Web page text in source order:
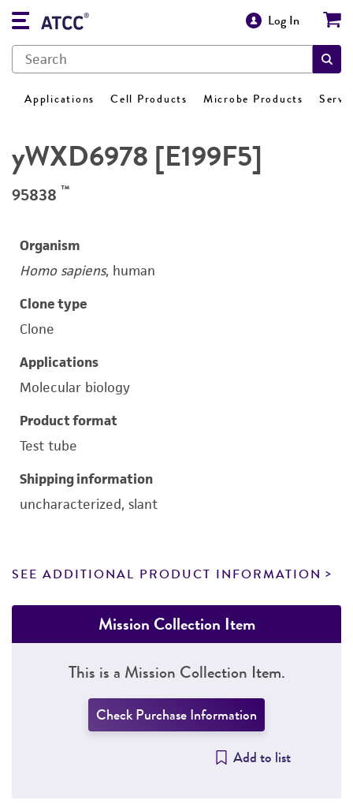
Log In
Applications Cell Products Microbe Products
yWXD6978 [E199F5]
95838 ™
Organism
Homo sapiens, human
Clone type
Clone
Applications
Molecular biology
Product format
Test tube
Shipping information
uncharacterized, slant
SEE ADDITIONAL PRODUCT INFORMATION
Mission Collection Item
This is a Mission Collection Item.
Check Purchase Information
Add to list